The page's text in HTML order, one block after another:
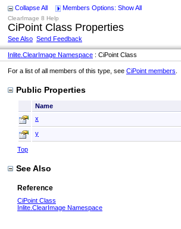
Collapse All Members Options: Show All
ClearImage 8 Help
CiPoint Class Properties
See Also Send Feedback
Inlite.ClearImage Namespace : CiPoint Class
For a list of all members of this type, see CiPoint members
Public Properties
Name
x
y
Top
See Also
Reference
CiPoint Class
Inlite.ClearImage Namespace